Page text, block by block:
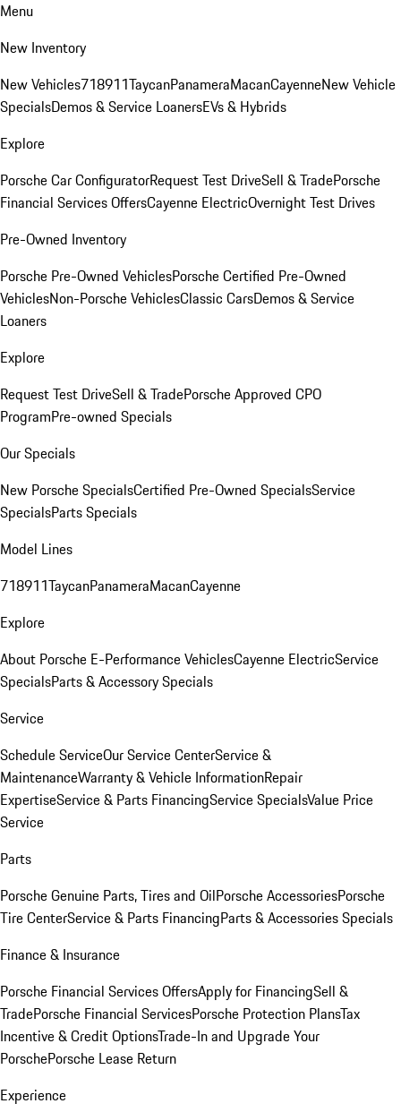
Menu
New Inventory
New Vehicles718911TaycanPanameraMacanCayenneNew Vehicle
SpecialsDemos & Service LoanersEVs & Hybrids
Explore
Porsche Car ConfiguratorRequest Test DriveSell & TradePorsche
Financial Services OffersCayenne ElectricOvernight Test Drives
Pre-Owned Inventory
Porsche Pre-Owned VehiclesPorsche Certified Pre-Owned
VehiclesNon-Porsche VehiclesClassic CarsDemos & Service
Loaners
Explore
Request Test DriveSell & TradePorsche Approved CPO
ProgramPre-owned Specials
Our Specials
New Porsche SpecialsCertified Pre-Owned SpecialsService
SpecialsParts Specials
Model Lines
718911TaycanPanameraMacanCayenne
Explore
About Porsche E-Performance VehiclesCayenne ElectricService
SpecialsParts & Accessory Specials
Service
Schedule ServiceOur Service CenterService &
MaintenanceWarranty & Vehicle InformationRepair
ExpertiseService & Parts FinancingService SpecialsValue Price
Service
Parts
Porsche Genuine Parts, Tires and OilPorsche AccessoriesPorsche
Tire CenterService & Parts FinancingParts & Accessories Specials
Finance & Insurance
Porsche Financial Services OffersApply for FinancingSell &
TradePorsche Financial ServicesPorsche Protection PlansTax
Incentive & Credit OptionsTrade-In and Upgrade Your
PorschePorsche Lease Return
Experience